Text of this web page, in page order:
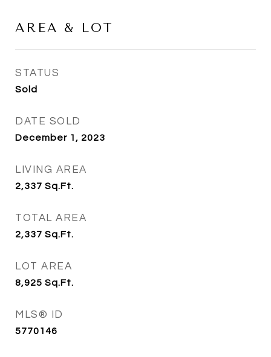
AREA & LOT
STATUS
Sold
DATE SOLD
December 1, 2023
LIVING AREA
2,337 Sq.Ft.
TOTAL AREA
2,337 Sq.Ft.
LOT AREA
8,925 Sq.Ft.
MLS® ID
5770146